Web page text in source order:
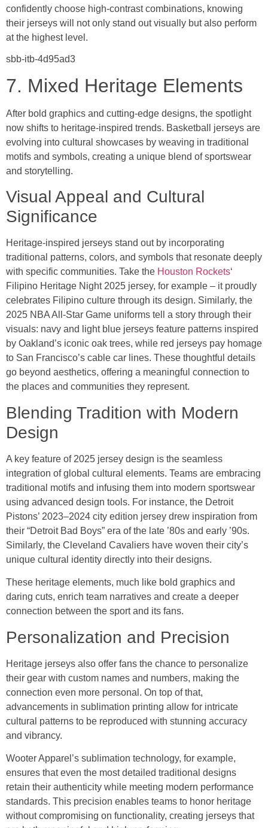
confidently choose high-contrast combinations, knowing
their jerseys will not only stand out visually but also perform
at the highest level.
sbb-itb-4d95ad3
7. Mixed Heritage Elements
After bold graphics and cutting-edge designs, the spotlight
now shifts to heritage-inspired trends. Basketball jerseys are
evolving into cultural showcases by weaving in traditional
motifs and symbols, creating a unique blend of sportswear
and storytelling.
Visual Appeal and Cultural
Significance
Heritage-inspired jerseys stand out by incorporating
traditional patterns, colors, and symbols that resonate deeply
with specific communities. Take the Houston Rockets‘
Filipino Heritage Night 2025 jersey, for example – it proudly
celebrates Filipino culture through its design. Similarly, the
2025 NBA All-Star Game uniforms tell a story through their
visuals: navy and light blue jerseys feature patterns inspired
by Oakland’s iconic oak trees, while red jerseys pay homage
to San Francisco’s cable car lines. These thoughtful details
go beyond aesthetics, offering a meaningful connection to
the places and communities they represent.
Blending Tradition with Modern
Design
A key feature of 2025 jersey design is the seamless
integration of global cultural elements. Teams are embracing
traditional motifs and infusing them into modern sportswear
using advanced design tools. For instance, the Detroit
Pistons’ 2023–2024 city edition jersey drew inspiration from
their “Detroit Bad Boys” era of the late ’80s and early ’90s.
Similarly, the Cleveland Cavaliers have woven their city’s
unique cultural identity directly into their designs.
These heritage elements, much like bold graphics and
daring cuts, enrich team narratives and create a deeper
connection between the sport and its fans.
Personalization and Precision
Heritage jerseys also offer fans the chance to personalize
their gear with custom names and numbers, making the
connection even more personal. On top of that,
advancements in sublimation printing allow for intricate
cultural patterns to be reproduced with stunning accuracy
and vibrancy.
Wooter Apparel’s sublimation technology, for example,
ensures that even the most detailed traditional designs
retain their authenticity while meeting modern performance
standards. This precision enables teams to honor heritage
without compromising on functionality, creating jerseys that